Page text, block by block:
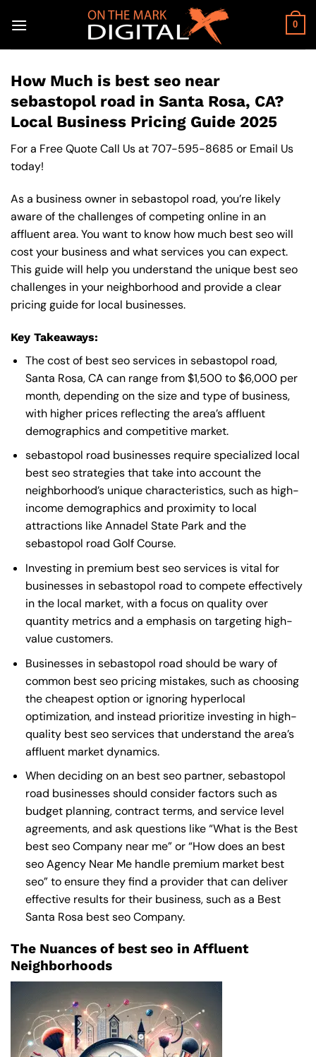
0
How Much is best seo near
sebastopol road in Santa Rosa, CA?
Local Business Pricing Guide 2025
For a Free Quote Call Us at707-595-8685 or Email Us
today!
As a business owner in sebastopol road, you’re likely
aware of the challenges of competing online in an
affluent area. You want to know how much best seo will
cost your business and what services you can expect.
This guide will help you understand the unique best seo
challenges in your neighborhood and provide a clear
pricing guide for local businesses.
Key Takeaways:
The cost of best seo services in sebastopol road,
Santa Rosa, CA can range from $1,500 to $6,000 per
month, depending on the size and type of business,
with higher prices reflecting the area’s affluent
demographics and competitive market.
sebastopol road businesses require specialized local
best seo strategies that take into account the
neighborhood’s unique characteristics, such as high-
income demographics and proximity to local
attractions like Annadel State Park and the
sebastopol road Golf Course.
Investing in premium best seo services is vital for
businesses in sebastopol road to compete effectively
in the local market, with a focus on quality over
quantity metrics and a emphasis on targeting high-
value customers.
Businesses in sebastopol road should be wary of
common best seo pricing mistakes, such as choosing
the cheapest option or ignoring hyperlocal
optimization, and instead prioritize investing in high-
quality best seo services that understand the area’s
affluent market dynamics.
When deciding on an best seo partner, sebastopol
road businesses should consider factors such as
budget planning, contract terms, and service level
agreements, and ask questions like “What is the Best
best seo Company near me” or “How does an best
seo Agency Near Mehandle premium market best
seo” to ensure they find a provider that can deliver
effective results for their business, such as a Best
Santa Rosa best seo Company.
The Nuances of best seo in Affluent
Neighborhoods